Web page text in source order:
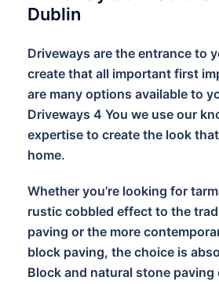
Dublin
Driveways are the entrance to
create that all important first
are many options available to
Driveways 4 You we use our
expertise to create the look
home.
Whether you’re looking for
rustic cobbled effect to the
paving or the more
block paving, the choice is
Block and natural stone paving